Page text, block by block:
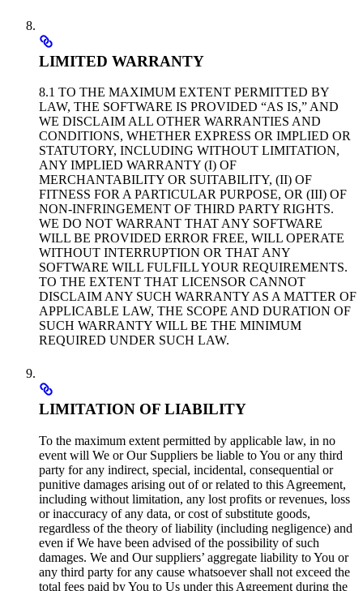
LIMITED WARRANTY
8.1 TO THE MAXIMUM EXTENT PERMITTED BY
LAW, THE SOFTWARE IS PROVIDED “AS IS,” AND
WE DISCLAIM ALL OTHER WARRANTIES AND
CONDITIONS, WHETHER EXPRESS OR IMPLIED OR
STATUTORY, INCLUDING WITHOUT LIMITATION,
ANY IMPLIED WARRANTY (I) OF
MERCHANTABILITY OR SUITABILITY, (II) OF
FITNESS FOR A PARTICULAR PURPOSE, OR (III) OF
NON-INFRINGEMENT OF THIRD PARTY RIGHTS.
WE DO NOT WARRANT THAT ANY SOFTWARE
WILL BE PROVIDED ERROR FREE, WILL OPERATE
WITHOUT INTERRUPTION OR THAT ANY
SOFTWARE WILL FULFILL YOUR REQUIREMENTS.
TO THE EXTENT THAT LICENSOR CANNOT
DISCLAIM ANY SUCH WARRANTY AS A MATTER OF
APPLICABLE LAW, THE SCOPE AND DURATION OF
SUCH WARRANTY WILL BE THE MINIMUM
REQUIRED UNDER SUCH LAW.
LIMITATION OF LIABILITY
To the maximum extent permitted by applicable law, in no
event will We or Our Suppliers be liable to You or any third
party for any indirect, special, incidental, consequential or
punitive damages arising out of or related to this Agreement,
including without limitation, any lost profits or revenues, loss
or inaccuracy of any data, or cost of substitute goods,
regardless of the theory of liability (including negligence) and
even if We have been advised of the possibility of such
damages. We and Our suppliers’ aggregate liability to You or
any third party for any cause whatsoever shall not exceed the
total fees paid by You to Us under this Agreement during the